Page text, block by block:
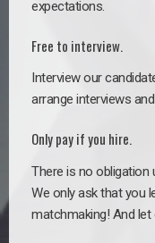
expectations.
Free to interview.
Interview our
arrange interviews
Only pay if you hire.
There is no obligation
We only ask that you
matchmaking! And